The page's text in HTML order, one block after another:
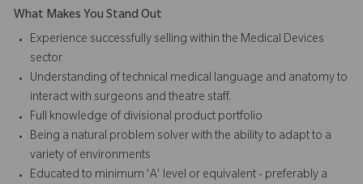
What Makes You Stand Out
Experience successfully selling within the Medical Devices
sector
Understanding of technical medical language and anatomy to
interact with surgeons and theatre staff.
Full knowledge of divisional product portfolio
Being a natural problem solver with the ability to adapt to a
variety of environments
Educated to minimum 'A' level or equivalent - preferably a